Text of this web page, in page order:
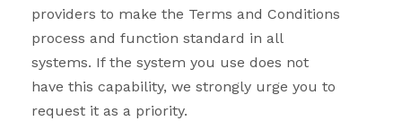
providers to make the Terms and Conditions
process and function standard in all
systems. If the system you use does not
have this capability, we strongly urge you to
request it as a priority.